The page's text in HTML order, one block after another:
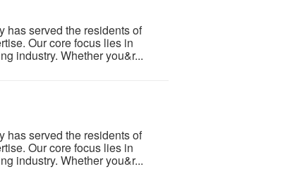
has served the residents of
Our core focus lies in
industry. Whether you&r...
has served the residents of
Our core focus lies in
industry. Whether you&r...